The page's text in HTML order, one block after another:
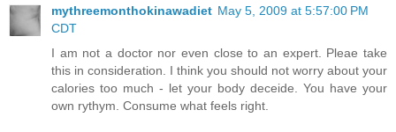
mythreemonthokinawadiet May 5, 2009 at 5:57:00 PM
CDT
I am not a doctor nor even close to an expert. Pleae take
this in consideration. I think you should not worry about your
calories too much - let your body deceide. You have your
own rythym. Consume what feels right.